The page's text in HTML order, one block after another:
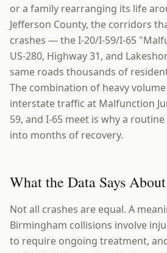
or a family rearranging its life
Jefferson County, the corridors
crashes — the I-20/I-59/I-65
US-280, Highway 31, and
same roads thousands of
The combination of heavy
interstate traffic at Malfunction
59, and I-65 meet is why a
into months of recovery.
What the Data Says
Not all crashes are equal. A
Birmingham collisions involve
to require ongoing treatment,